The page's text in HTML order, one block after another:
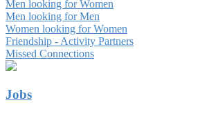
Men looking for Women
Men looking for Men
Women looking for Women
Friendship - Activity Partners
Missed Connections
Jobs